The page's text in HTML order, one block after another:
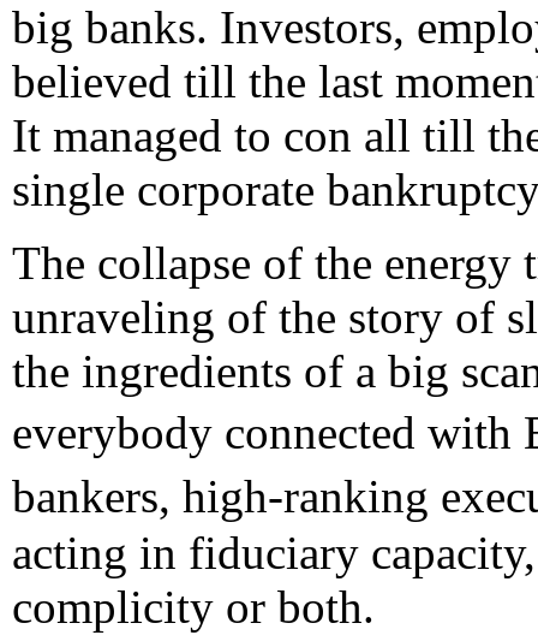
big banks. Investors,
believed till the last
It managed to con all till
single corporate
The collapse of the
unraveling of the story of
the ingredients of a big
everybody connected
bankers, high-ranking
acting in fiduciary
complicity or both.